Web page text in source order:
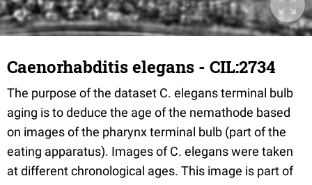
Caenorhabditis elegans - CIL:2734
The purpose of the dataset C. elegans terminal bulb
aging is to deduce the age of the nemathode based
on images of the pharynx terminal bulb (part of the
eating apparatus). Images of C. elegans were taken
at different chronological ages. This image is part of